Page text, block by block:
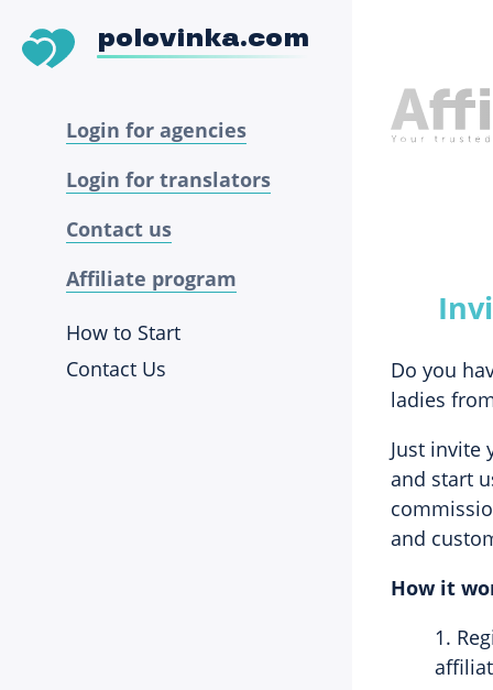
polovinka.com
Login for agencies
Login for translators
Contact us
Affiliate program
How to Start
Contact Us
Do you
ladies
Just invite
and start
and
How it